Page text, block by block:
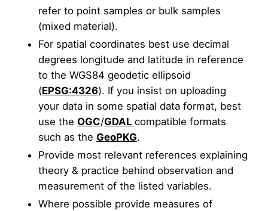
refer to point samples or bulk samples
(mixed material).
For spatial coordinates best use decimal
degrees longitude and latitude in reference
to the WGS84 geodetic ellipsoid
(EPSG:4326). If you insist on uploading
your data in some spatial data format, best
use the OGC/GDAL compatible formats
such as the GeoPKG.
Provide most relevant references explaining
theory & practice behind observation and
measurement of the listed variables.
Where possible provide measures of